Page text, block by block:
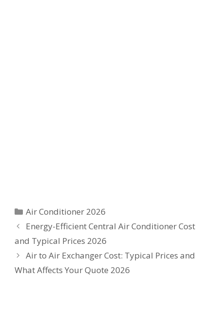
Categories
Air Conditioner 2026
Energy-Efficient Central Air Conditioner Cost
and Typical Prices 2026
Air to Air Exchanger Cost: Typical Prices and
What Affects Your Quote 2026